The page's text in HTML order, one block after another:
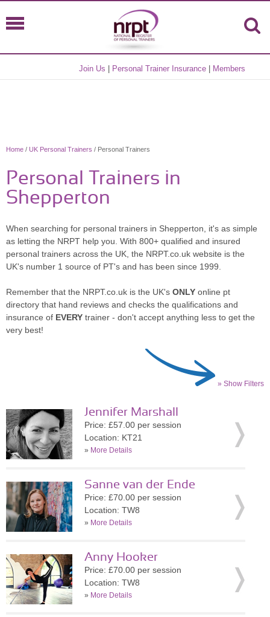
Join Us Personal Trainer Insurance Members
Home / UK Personal Trainers / Personal Trainers
Personal Trainers in
Shepperton
When searching for personal trainers in Shepperton, it's as simple
as letting the NRPT help you. With 800+ qualified and insured
personal trainers across the UK, the NRPT.co.uk website is the
UK's number 1 source of PT's and has been since 1999.
Remember that the NRPT.co.uk is the UK's ONLY online pt
directory that hand reviews and checks the qualifications and
insurance of EVERY trainer - don't accept anything less to get the
very best!
» Show Filters
Jennifer Marshall
Price: £57.00 per session
Location: KT21
» More Details
Sanne van der Ende
Price: £70.00 per session
Location: TW8
» More Details
Anny Hooker
Price: £70.00 per session
Location: TW8
» More Details